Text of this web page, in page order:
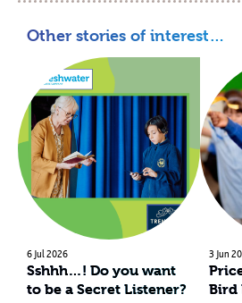
Other stories of interest…
6 Jul 2026
Sshhh…! Do you want
to be a Secret Listener?
3 Jun
Bird